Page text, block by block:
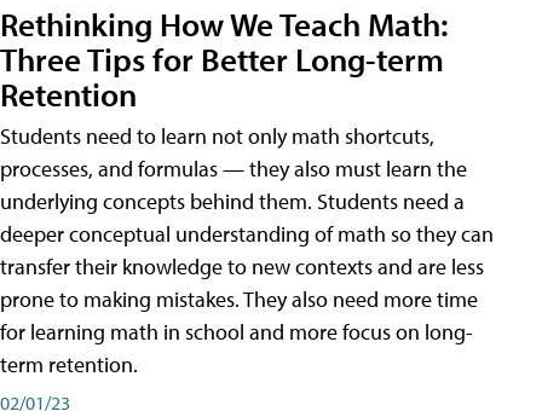
Rethinking How We Teach Math:
Three Tips for Better Long-term
Retention
Students need to learn not only math shortcuts,
processes, and formulas — they also must learn the
underlying concepts behind them. Students need a
deeper conceptual understanding of math so they can
transfer their knowledge to new contexts and are less
prone to making mistakes. They also need more time
for learning math in school and more focus on long-
term retention.
02/01/23